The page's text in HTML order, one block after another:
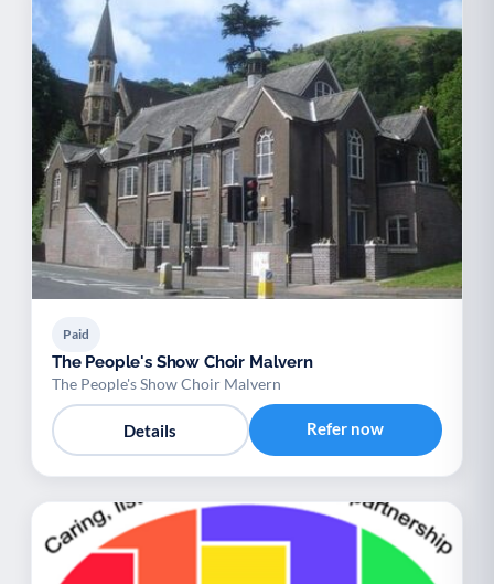
Paid
The People's Show Choir Malvern
The People's Show Choir Malvern
Details Refer now